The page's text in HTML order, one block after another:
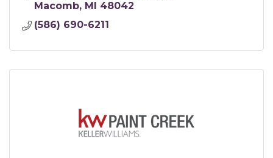
Macomb MI 48042
(586) 690-6211